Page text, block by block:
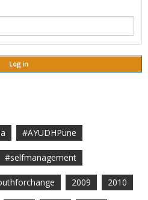
#AYUDHPune
#selfmanagement
2009 2010